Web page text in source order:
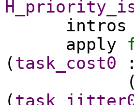
intros
apply
( task_cost0
(
(